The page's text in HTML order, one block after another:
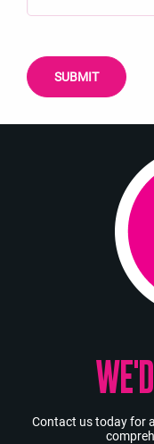
Contact us today for